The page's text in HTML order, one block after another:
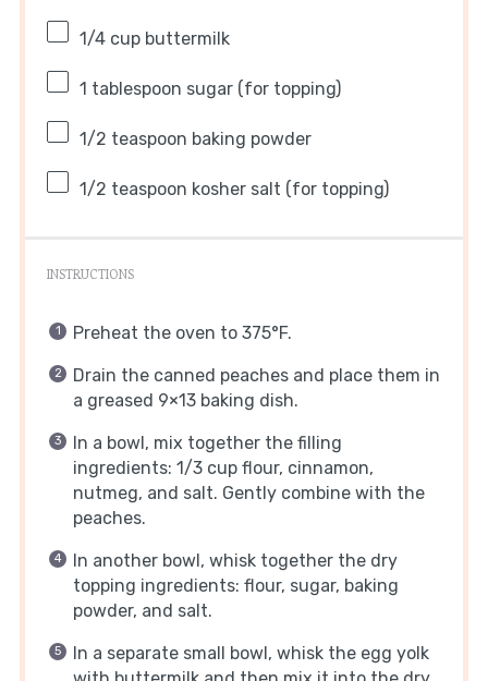
1/4 cupbuttermilk
1 tablespoon sugar (for topping)
1/2 teaspoon baking powder
1/2 teaspoon kosher salt (for topping)
INSTRUCTIONS
Preheat the oven to 375°F.
Drain the canned peaches and place them in
a greased 9×13 baking dish.
In a bowl, mix together the filling
ingredients: 1/3 cup flour, cinnamon,
nutmeg, and salt. Gently combine with the
peaches.
In another bowl, whisk together the dry
topping ingredients: flour, sugar, baking
powder, and salt.
In a separate small bowl, whisk the egg yolk